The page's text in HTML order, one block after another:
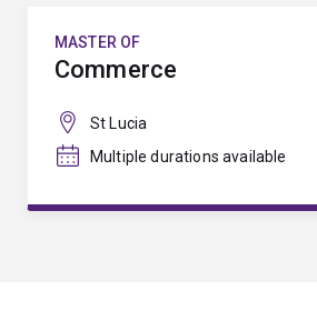
MASTER OF
Commerce
St Lucia
Multiple durations available